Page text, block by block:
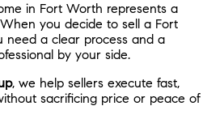
in Fort Worth represents a
you decide to sell a Fort
need a clear process and a
by your side.
, we help sellers execute fast,
sacrificing price or peace of